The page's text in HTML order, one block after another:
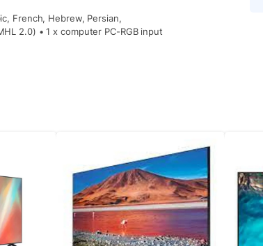
French, Hebrew, Persian,
2.0) • 1 x computer PC-RGB input